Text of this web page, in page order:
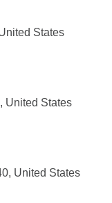
States
United States
United States